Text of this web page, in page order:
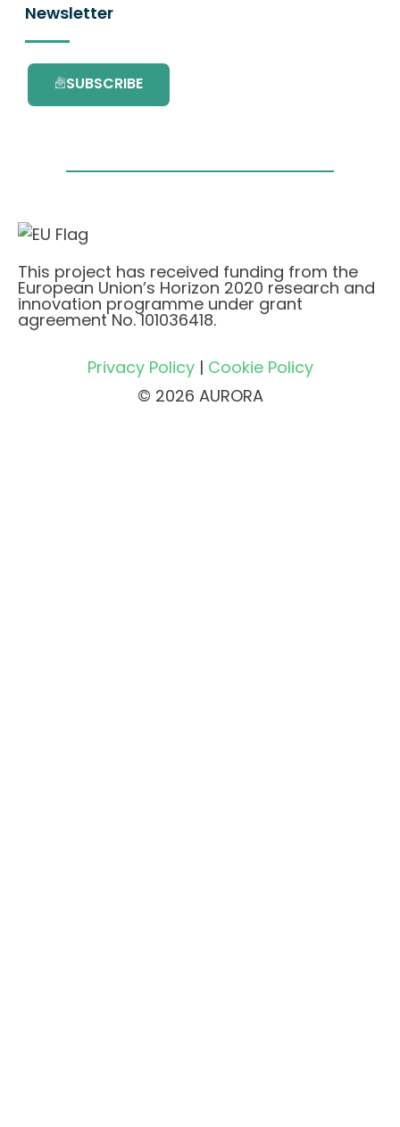
Newsletter
SUBSCRIBE
This project has received funding from the
European Union’s Horizon 2020 research and
innovation programme under grant
agreement No. 101036418.
Privacy Policy| Cookie Policy
© 2026 AURORA